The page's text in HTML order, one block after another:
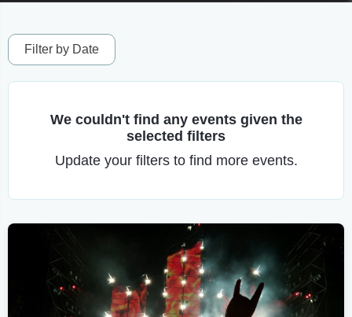
Filter by Date
We couldn't find any events given the
selected filters
Update your filters to find more events.